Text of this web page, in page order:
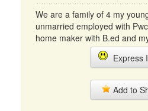
We are a family of 4 my
unmarried employed with
home maker with B.ed and
Express
Add to